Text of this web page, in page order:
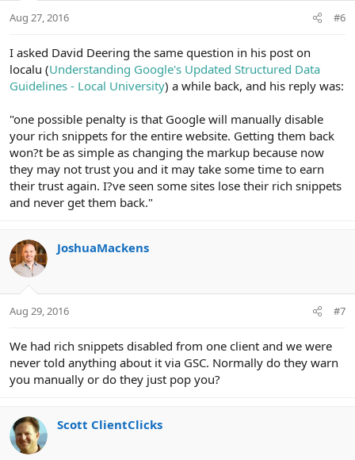
Aug 27, 2016 #6
I asked David Deering the same question in his post on
localu (Understanding Google's Updated Structured Data
Guidelines - Local University) a while back, and his reply was:
"one possible penalty is that Google will manually disable
your rich snippets for the entire website. Getting them back
won?t be as simple as changing the markup because now
they may not trust you and it may take some time to earn
their trust again. I?ve seen some sites lose their rich snippets
and never get them back."
JoshuaMackens
Aug 29, 2016 #7
We had rich snippets disabled from one client and we were
never told anything about it via GSC. Normally do they warn
you manually or do they just pop you?
Scott ClientClicks